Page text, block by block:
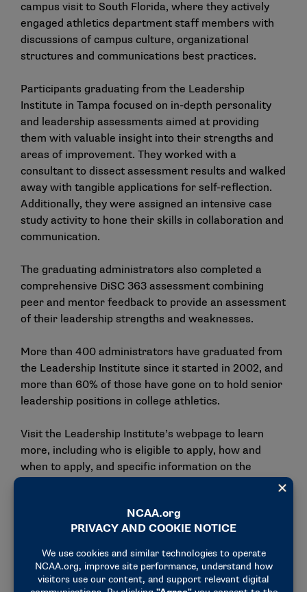
campus visit to South Florida, where they actively
engaged athletics department staff members with
discussions of campus culture, organizational
structures and communications best practices.
Participants graduating from the Leadership
Institute in Tampa focused on in-depth personality
and leadership assessments aimed at providing
them with valuable insight into their strengths and
areas of improvement. They worked with a
consultant to dissect assessment results and walked
away with tangible applications for self-reflection.
Additionally, they were assigned an intensive case
study activity to hone their skills in collaboration and
communication.
The graduating administrators also completed a
comprehensive DiSC 363 assessment combining
peer and mentor feedback to provide an assessment
of their leadership strengths and weaknesses.
More than 400 administrators have graduated from
the Leadership Institute since it started in 2002, and
more than 60% of those have gone on to hold senior
leadership positions in college athletics.
Visit the Leadership Institute’s webpage to learn
more, including who is eligible to apply, how and
when to apply, and specific information on the
Alexis Anderson, Ferrum, Division II.
Peaches Brown, Drexel, Division I.
Richard Chery, Nebraska, Division I.